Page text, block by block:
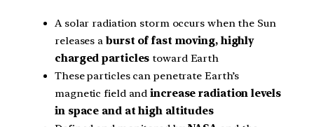
A solar radiation storm occurs when the Sun
releases a burst of fast moving, highly
charged particles toward Earth
These particles can penetrate Earth’s
magnetic field andincrease radiation levels
in space and at high altitudes